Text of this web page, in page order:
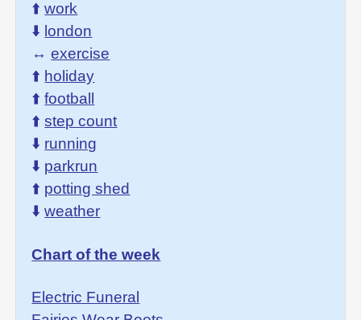
⬆️work
⬇️ london
↔️exercise
⬆️ holiday
⬆️football
⬆️step count
⬇️ running
⬇️ parkrun
⬆️ potting shed
⬇️weather
Chart of the week
Electric Funeral